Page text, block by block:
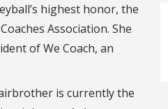
highest honor, the
Association. She
of We Coach, an
is currently the